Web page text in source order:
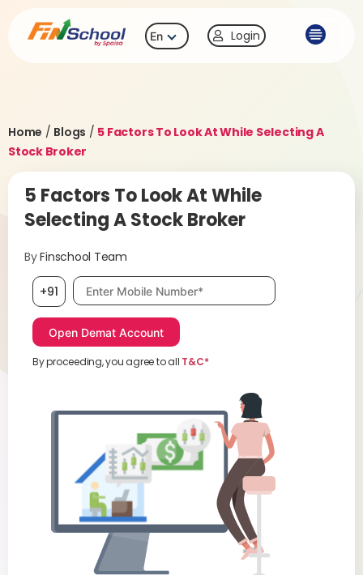
En Login
Home / Blogs / 5 Factors To Look At While Selecting A
Stock Broker
5 Factors To Look At While
Selecting A Stock Broker
ByFinschool Team
+91 Mobile number, required
By proceeding, you agree to all T&C*